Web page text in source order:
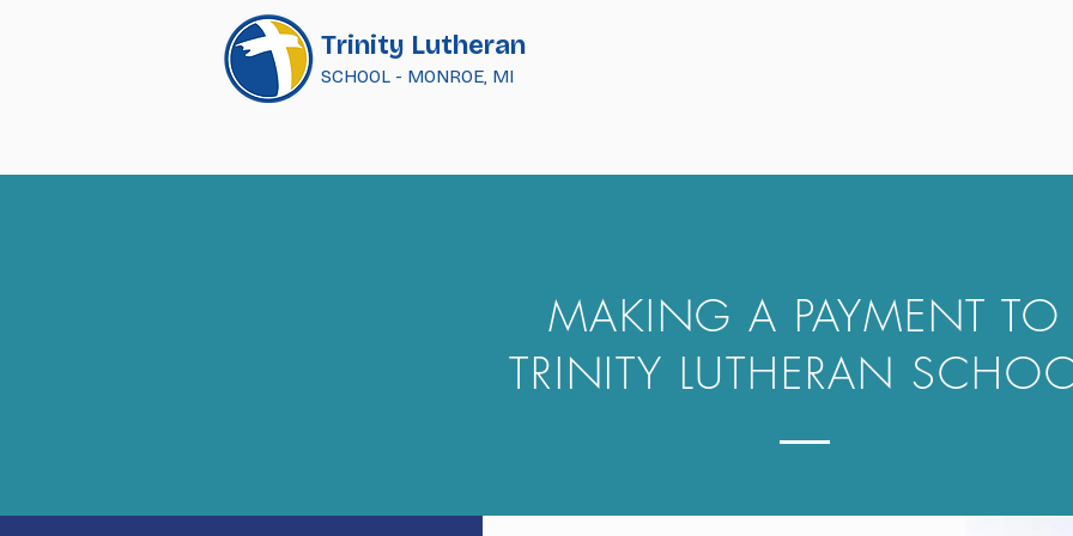
Trinity Lutheran
SCHOOL - MONROE, MI
MAKING A PAYMENT TO
TRINITY LUTHERAN